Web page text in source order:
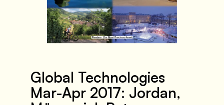
Global Technologies
Mar-Apr 2017: Jordan,